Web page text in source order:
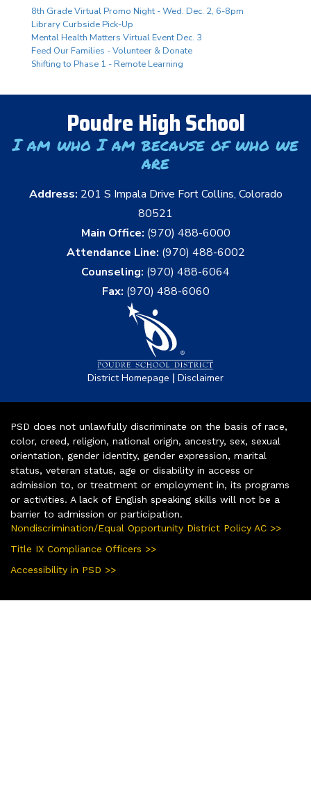
8th Grade Virtual Promo Night - Wed. Dec. 2, 6-8pm
Library Curbside Pick-Up
Mental Health Matters Virtual Event Dec. 3
Feed Our Families - Volunteer & Donate
Shifting to Phase 1 - Remote Learning
Poudre High School
I am who I am because of who we
are
Address: 201 S Impala Drive Fort Collins, Colorado
80521
Main Office: (970) 488-6000
Attendance Line: (970) 488-6002
Counseling: (970) 488-6064
Fax: (970) 488-6060
District Homepage | Disclaimer
PSD does not unlawfully discriminate on the basis of race,
color, creed, religion, national origin, ancestry, sex, sexual
orientation, gender identity, gender expression, marital
status, veteran status, age or disability in access or
admission to, or treatment or employment in, its programs
or activities. A lack of English speaking skills will not be a
barrier to admission or participation.
Nondiscrimination/Equal Opportunity District Policy AC >>
Title IX Compliance Officers >>
Accessibility in PSD >>